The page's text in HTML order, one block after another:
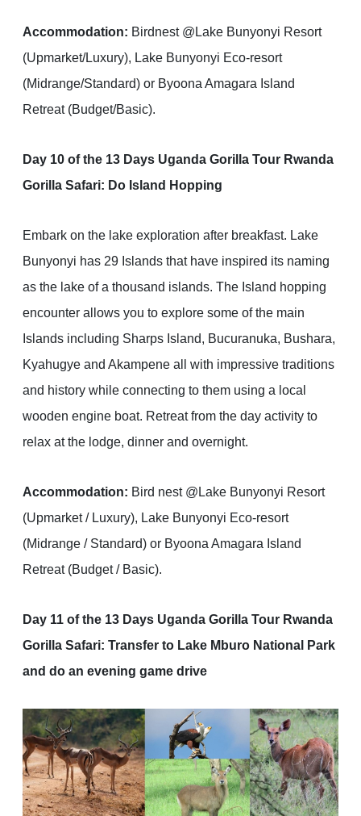
Accommodation: Birdnest @Lake Bunyonyi Resort
(Upmarket/Luxury), Lake Bunyonyi Eco-resort
(Midrange/Standard) or Byoona Amagara Island
Retreat (Budget/Basic).
Day 10 of the 13 Days Uganda Gorilla Tour Rwanda
Gorilla Safari: Do Island Hopping
Embark on the lake exploration after breakfast. Lake
Bunyonyi has 29 Islands that have inspired its naming
as the lake of a thousand islands. The Island hopping
encounter allows you to explore some of the main
Islands including Sharps Island, Bucuranuka, Bushara,
Kyahugye and Akampene all with impressive traditions
and history while connecting to them using a local
wooden engine boat. Retreat from the day activity to
relax at the lodge, dinner and overnight.
Accommodation: Bird nest @Lake Bunyonyi Resort
(Upmarket / Luxury), Lake Bunyonyi Eco-resort
(Midrange / Standard) or Byoona Amagara Island
Retreat (Budget / Basic).
Day 11 of the 13 Days Uganda Gorilla Tour Rwanda
Gorilla Safari: Transfer to Lake Mburo National Park
and do an evening game drive